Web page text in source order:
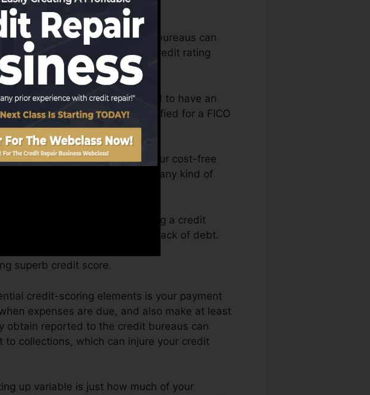
bureaus, the credit score bureaus can
can after that assess your credit rating
due to the fact that you need to have an
record prior to you’re qualified for a FICO
one month. You can access your cost-free
on Debt Fate anytime from any kind of
may go beyond simply obtaining a credit
and not get held back by a lack of debt.
superb credit score.
credit-scoring elements is your payment
expenses are due, and also make at least
obtain reported to the credit bureaus can
collections, which can injure your credit
up variable is just how much of your